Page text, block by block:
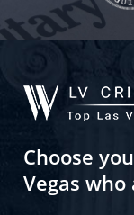
Choose
Vegas who